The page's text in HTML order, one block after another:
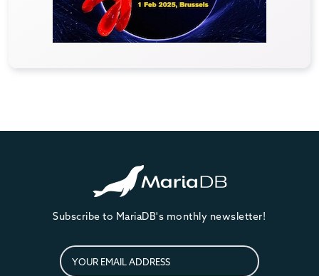
Subscribe to MariaDB's monthly newsletter!